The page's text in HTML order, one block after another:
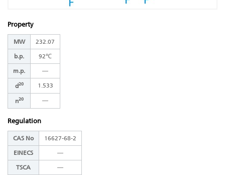
Property
MW 232.07
b.p. 92℃
m.p. ―
d20 1.533
n20 ―
Regulation
CAS No 16627-68-2
EINECS ―
TSCA ―